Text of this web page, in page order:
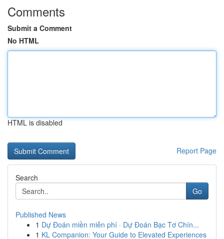
Comments
Submit a Comment
No HTML
HTML is disabled
Report Page
Search
Go
Published News
1 Dự Đoán miền miễn phí · Dự Đoán Bạc Tơ Chín...
1 KL Companion: Your Guide to Elevated Experiences